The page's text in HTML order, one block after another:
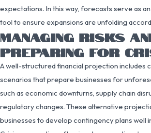
expectations. In this way, forecasts serve as
tool to ensure expansions are unfolding
MANAGING RISKS
PREPARING FOR
A well-structured financial projection includes
scenarios that prepare businesses for
such as economic downturns, supply chain
regulatory changes. These alternative
businesses to develop contingency plans well